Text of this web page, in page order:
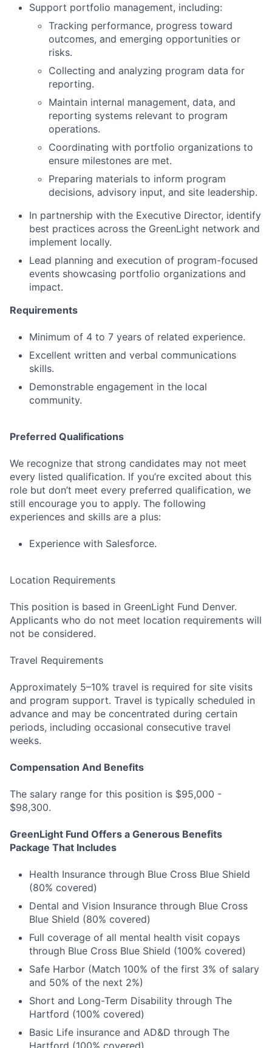
Support portfolio management, including:
Tracking performance, progress toward
outcomes, and emerging opportunities or
risks.
Collecting and analyzing program data for
reporting.
Maintain internal management, data, and
reporting systems relevant to program
operations.
Coordinating with portfolio organizations to
ensure milestones are met.
Preparing materials to inform program
decisions, advisory input, and site leadership.
In partnership with the Executive Director, identify
best practices across the GreenLight network and
implement locally.
Lead planning and execution of program-focused
events showcasing portfolio organizations and
impact.
Requirements
Minimum of 4 to 7 years of related experience.
Excellent written and verbal communications
skills.
Demonstrable engagement in the local
community.
Preferred Qualifications
We recognize that strong candidates may not meet
every listed qualification. If you’re excited about this
role but don’t meet every preferred qualification, we
still encourage you to apply. The following
experiences and skills are a plus:
Experience with Salesforce.
Location Requirements
This position is based in GreenLight Fund Denver.
Applicants who do not meet location requirements will
not be considered.
Travel Requirements
Approximately 5–10% travel is required for site visits
and program support. Travel is typically scheduled in
advance and may be concentrated during certain
periods, including occasional consecutive travel
weeks.
Compensation And Benefits
The salary range for this position is $95,000 -
$98,300.
GreenLight Fund Offers a Generous Benefits
Package That Includes
Health Insurance through Blue Cross Blue Shield
(80% covered)
Dental and Vision Insurance through Blue Cross
Blue Shield (80% covered)
Full coverage of all mental health visit copays
through Blue Cross Blue Shield (100% covered)
Safe Harbor (Match 100% of the first 3% of salary
and 50% of the next 2%)
Short and Long-Term Disability through The
Hartford (100% covered)
Basic Life insurance and AD&D through The
Hartford (100% covered)